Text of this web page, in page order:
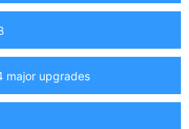
major upgrades